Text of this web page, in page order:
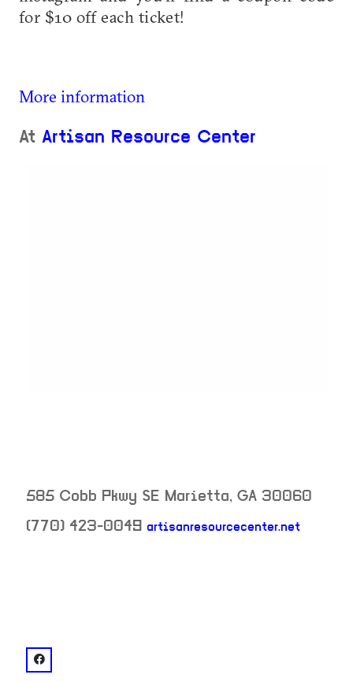
for $10 off each ticket!
More information
At Artisan Resource Center
585 Cobb Pkwy SE Marietta, GA 30060
(770) 423-0049 artisanresourcecenter.net
venue
facebook: @Artisan Resource Center